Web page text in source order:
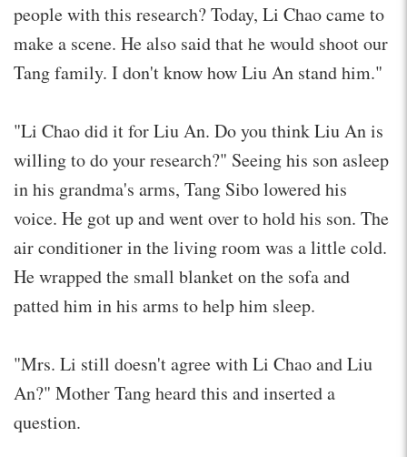
people with this research? Today, Li Chao came to
make a scene. He also said that he would shoot our
Tang family. I don't know how Liu An stand him."
"Li Chao did it for Liu An. Do you think Liu An is
willing to do your research?" Seeing his son asleep
in his grandma's arms, Tang Sibo lowered his
voice. He got up and went over to hold his son. The
air conditioner in the living room was a little cold.
He wrapped the small blanket on the sofa and
patted him in his arms to help him sleep.
"Mrs. Li still doesn't agree with Li Chao and Liu
An?" Mother Tang heard this and inserted a
question.